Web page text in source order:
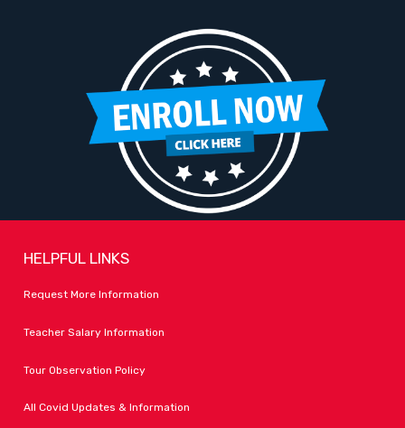
HELPFUL LINKS
Request More Information
Teacher Salary Information
Tour Observation Policy
All Covid Updates & Information